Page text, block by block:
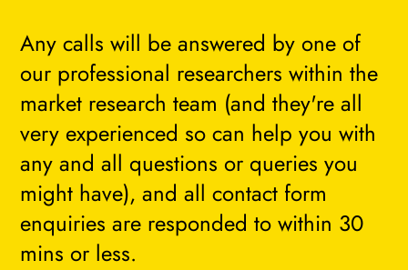
Any calls will be answered by one of
our professional researchers within the
market research team (and they're all
very experienced so can help you with
any and all questions or queries you
might have), and all contact form
enquiries are responded to within 30
mins or less.